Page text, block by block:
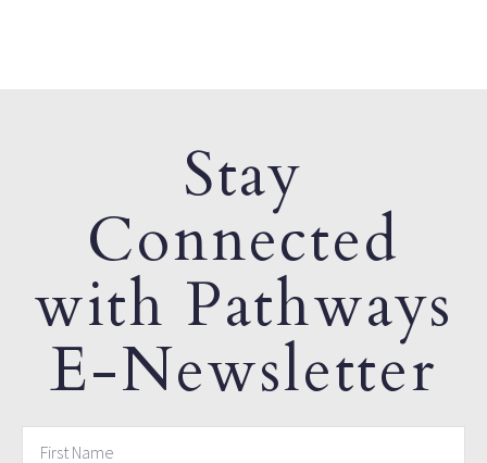
Stay
Connected
with Pathways
E-Newsletter